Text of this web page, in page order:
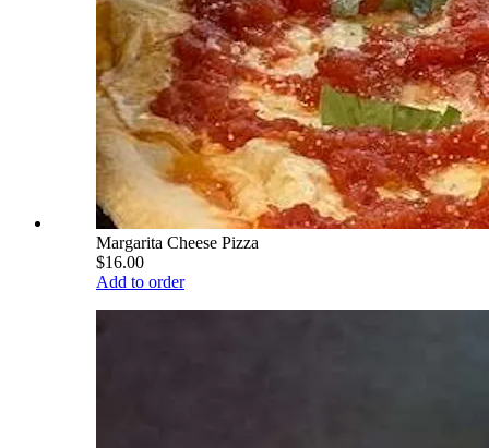
Margarita Cheese Pizza
$16.00
Add to order